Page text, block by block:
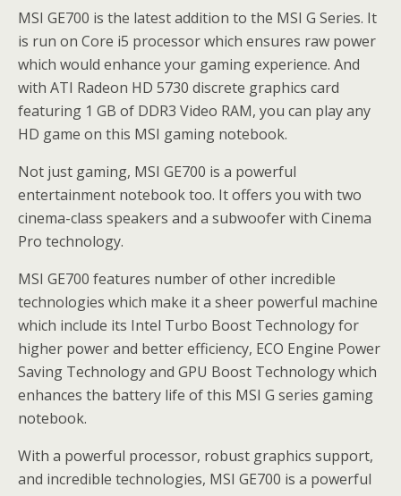
MSI GE700 is the latest addition to the MSI G Series. It
is run on Core i5 processor which ensures raw power
which would enhance your gaming experience. And
with ATI Radeon HD 5730 discrete graphics card
featuring 1 GB of DDR3 Video RAM, you can play any
HD game on this MSI gaming notebook.
Not just gaming, MSI GE700 is a powerful
entertainment notebook too. It offers you with two
cinema-class speakers and a subwoofer with Cinema
Pro technology.
MSI GE700 features number of other incredible
technologies which make it a sheer powerful machine
which include its Intel Turbo Boost Technology for
higher power and better efficiency, ECO Engine Power
Saving Technology and GPU Boost Technology which
enhances the battery life of this MSI G series gaming
notebook.
With a powerful processor, robust graphics support,
and incredible technologies, MSI GE700 is a powerful